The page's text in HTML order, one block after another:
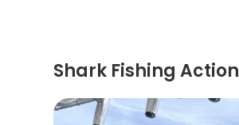
Shark Fishing Action